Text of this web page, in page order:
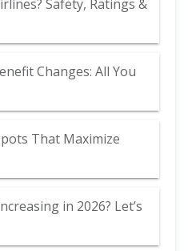
Safety, Ratings &
Changes: All You
That Maximize
in 2026? Let’s